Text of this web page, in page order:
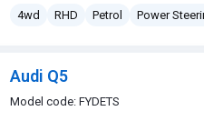
4wd RHD Petrol Power
Audi Q5
Model code: FYDETS